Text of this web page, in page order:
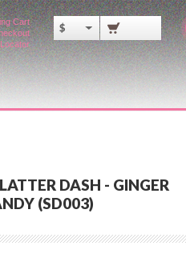
$
Cart
DASH - GINGER
(SD003)